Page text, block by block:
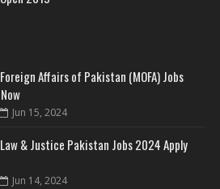
Affairs of Pakistan (MOFA) Jobs
Jun 15, 2024
& Justice Pakistan Jobs 2024 Apply
Jun 14, 2024